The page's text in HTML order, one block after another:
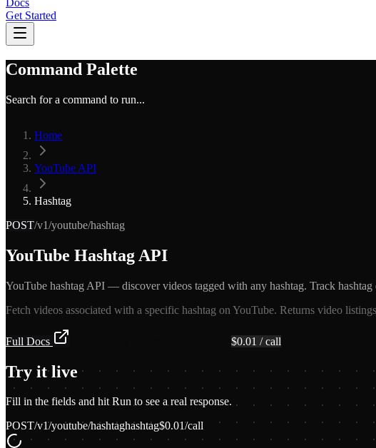
Docs
Get Started
Command Palette
Search for a command to run...
Home
YouTube API
Hashtag
POST/v1/youtube/hashtag
YouTube Hashtag API
YouTube hashtag API — discover videos tagged with any hashtag. Track
Fetch videos associated with a specific hashtag on YouTube. Returns video
Full Docs $0.01 / call
Try it live
Fill in the fields and hit Run to see a real response.
POST/v1/youtube/hashtaghashtag$0.01/call